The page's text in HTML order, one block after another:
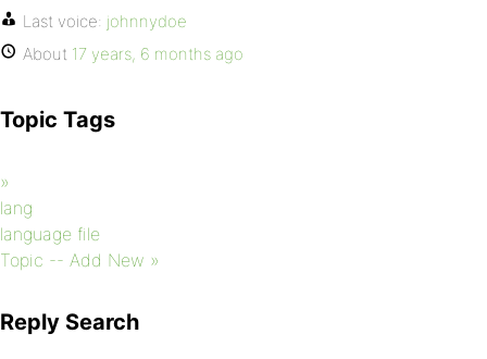
Last voice: johnnydoe
About 17 years, 6 months ago
Topic Tags
»
lang
language file
Topic -- Add New »
Reply Search